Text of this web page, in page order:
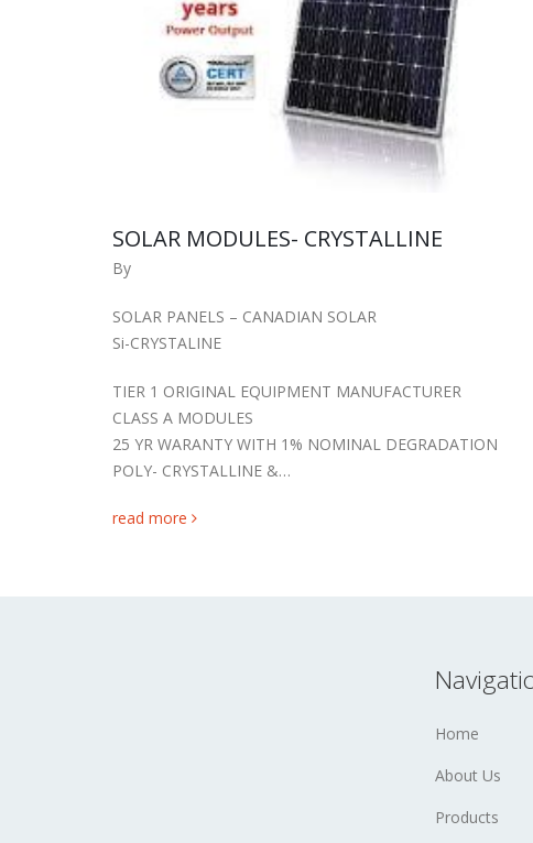
SOLAR MODULES- CRYSTALLINE
By
SOLAR PANELS – CANADIAN SOLAR
Si-CRYSTALINE
TIER 1 ORIGINAL EQUIPMENT MANUFACTURER
CLASS A MODULES
25 YR WARANTY WITH 1% NOMINAL DEGRADATION
POLY- CRYSTALLINE &…
read more
Home
About Us
Products